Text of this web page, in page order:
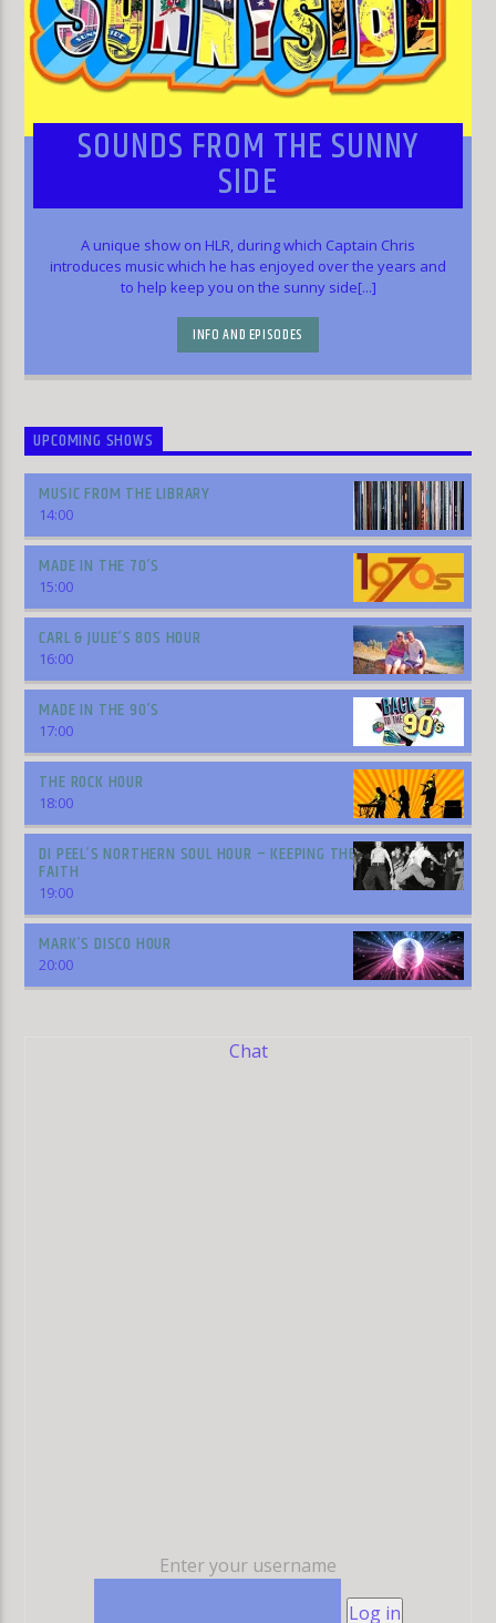
SOUNDS FROM THE SUNNY
SIDE
A unique show on HLR, during which Captain Chris
introduces music which he has enjoyed over the years and
to help keep you on the sunny side[...]
INFO AND EPISODES
UPCOMING SHOWS
MUSIC FROM THE LIBRARY
14:00
MADE IN THE 70’S
15:00
CARL & JULIE’S 80S HOUR
16:00
MADE IN THE 90’S
17:00
THE ROCK HOUR
18:00
DI PEEL’S NORTHERN SOUL HOUR – KEEPING THE
FAITH
19:00
MARK’S DISCO HOUR
20:00
Chat
Enter your username
Log in